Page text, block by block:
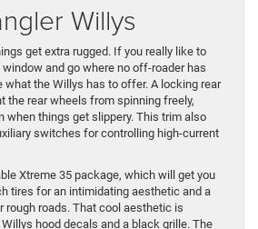
Willys
get extra rugged. If you really like to
and go where no off-roader has
what the Willys has to offer. A locking rear
the rear wheels from spinning freely,
when things get slippery. This trim also
switches for controlling high-current
Xtreme 35 package, which will get you
tires for an intimidating aesthetic and a
rough roads. That cool aesthetic is
hood decals and a black grille. The